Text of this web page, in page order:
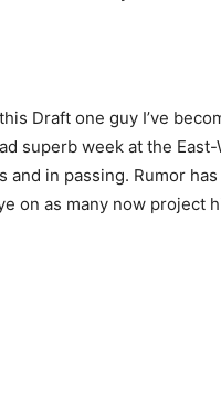
Draft one guy I’ve
superb week at the East-
in passing. Rumor
on as many now project